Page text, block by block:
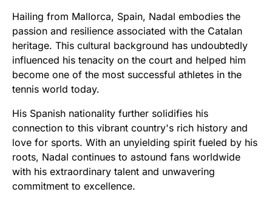
Hailing from Mallorca, Spain, Nadal embodies the
passion and resilience associated with the Catalan
heritage. This cultural background has undoubtedly
influenced his tenacity on the court and helped him
become one of the most successful athletes in the
tennis world today.
His Spanish nationality further solidifies his
connection to this vibrant country's rich history and
love for sports. With an unyielding spirit fueled by his
roots, Nadal continues to astound fans worldwide
with his extraordinary talent and unwavering
commitment to excellence.